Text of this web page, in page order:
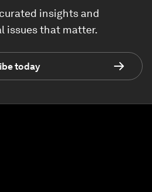
insights and
issues that matter.
today